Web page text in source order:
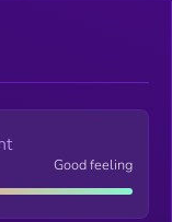
Good feeling